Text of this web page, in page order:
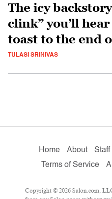
The icy
clink” you’ll
toast to the end
TULASI SRINIVAS
Home About Staff
Terms of Service
Copyright © 2026 Salon.com,